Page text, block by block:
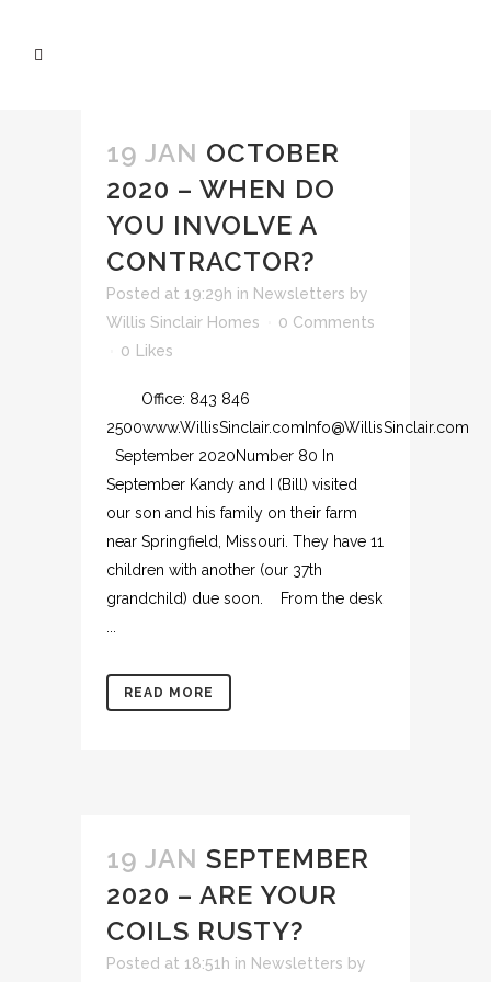
19 JAN OCTOBER
2020 – WHEN DO
YOU INVOLVE A
CONTRACTOR?
Posted at 19:29h in Newsletters by
Willis Sinclair Homes
0 Comments
0
Likes
Office: 843 846
2500www.WillisSinclair.comInfo@WillisSinclair.com
September 2020Number 80 In
September Kandy and I (Bill) visited
our son and his family on their farm
near Springfield, Missouri. They have 11
children with another (our 37th
grandchild) due soon. From the desk
READ MORE
19 JAN SEPTEMBER
2020 – ARE YOUR
COILS RUSTY?
Posted at 18:51h in Newsletters by